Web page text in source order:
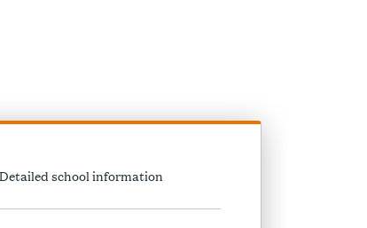
Detailed school information